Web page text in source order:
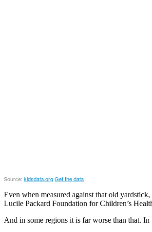
Even when measured against that old
Lucile Packard Foundation for Children’s
And in some regions it is far worse than that.